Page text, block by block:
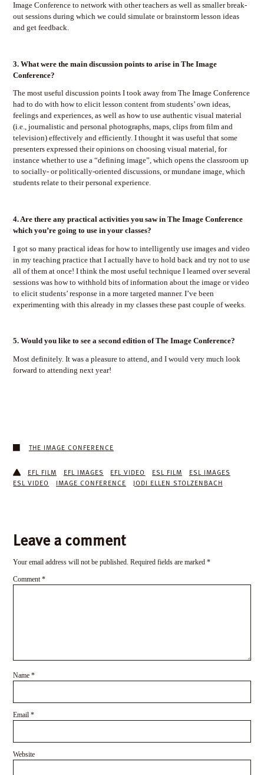
Image Conference to network with other teachers as well as smaller break-
out sessions during which we could simulate or brainstorm lesson ideas
and get feedback.
3.What were the main discussion points to arise in The Image
Conference?
The most useful discussion points I took away from The Image Conference
had to do with how to elicit lesson content from students’ own ideas,
feelings and experiences, as well as how to use authentic visual material
(i.e., journalistic and personal photographs, maps, clips from film and
television) effectively and efficiently. I thought it was useful that some
presenters expressed their opinions on choosing visual material, for
instance whether to use a “defining image”, which opens the classroom up
to socially- or politically-oriented discussions, or mundane image, which
students relate to their personal experience.
4.Are there any practical activities you saw in The Image Conference
which you’re going to use in your classes?
I got so many practical ideas for how to intelligently use images and video
in my teaching practice that I actually have to hold back and try not to use
all of them at once! I think the most useful technique I learned over several
sessions was how to withhold bits of information about the image or video
to elicit students’ response in a more targeted manner. I’ve been
experimenting with this already in my classes these past couple of weeks.
5.Would you like to see a second edition of The Image Conference?
Most definitely. It was a pleasure to attend, and I would very much look
forward to attending next year!
THE IMAGE CONFERENCE
EFL FILM EFL IMAGES EFL VIDEO ESL FILM
ESL IMAGES
ESL VIDEO
IMAGE CONFERENCE JODI ELLEN STOLZENBACH
Leave a comment
Your email address will not be published. Required fields are marked*
Comment*
Name*
Email*
Website